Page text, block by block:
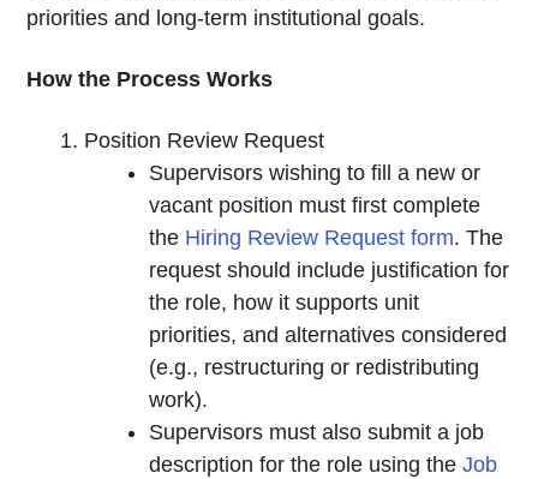
priorities and long-term institutional goals.
How the Process Works
Position Review Request
Supervisors wishing to fill a new or
vacant position must first complete
the Hiring Review Request form. The
request should include justification for
the role, how it supports unit
priorities, and alternatives considered
(e.g., restructuring or redistributing
work).
Supervisors must also submit a job
description for the role using theJob